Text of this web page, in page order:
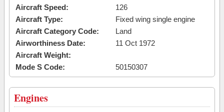
Aircraft Speed:
126
Aircraft Type:
Fixed wing single engine
Aircraft Category Code:
Land
Airworthiness Date:
11 Oct 1972
Aircraft Weight:
Mode S Code:
50150307
Engines